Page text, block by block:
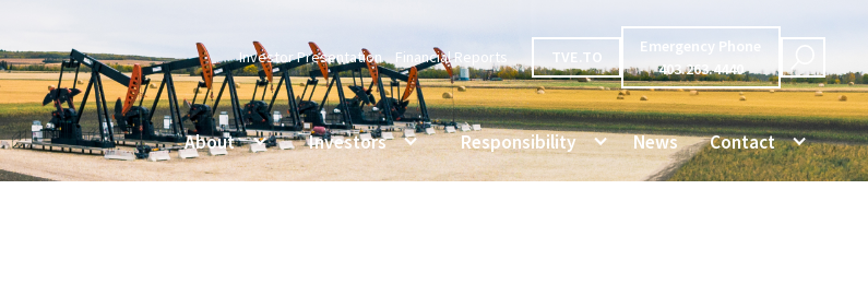
Investor Presentation Financial Reports TVE.TO
Emergency Phone
403.263.4440
About Investors Responsibility News Contact